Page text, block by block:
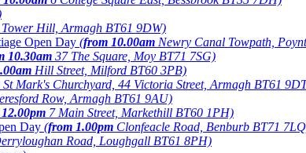
Tower Hill, Armagh BT61 9DW)
Open Day (from 10.00am Newry Canal Towpath,
10.30am 37 The Square, Moy BT71 7SG)
Hill Street, Milford BT60 3PB)
St Mark's Churchyard, 44 Victoria Street, Armagh BT61
Row, Armagh BT61 9AU)
7 Main Street, Markethill BT60 1PH)
Day (from 1.00pm Clonfeacle Road, Benburb BT71
Road, Loughgall BT61 8PH)